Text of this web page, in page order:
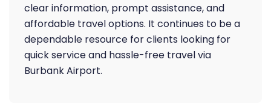
clear information, prompt assistance, and
affordable travel options. It continues to be a
dependable resource for clients looking for
quick service and hassle-free travel via
Burbank Airport.